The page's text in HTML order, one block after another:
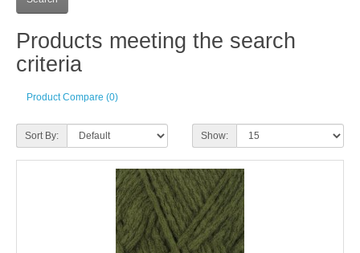
Products meeting the search
criteria
Product Compare (0)
Sort By: Show: